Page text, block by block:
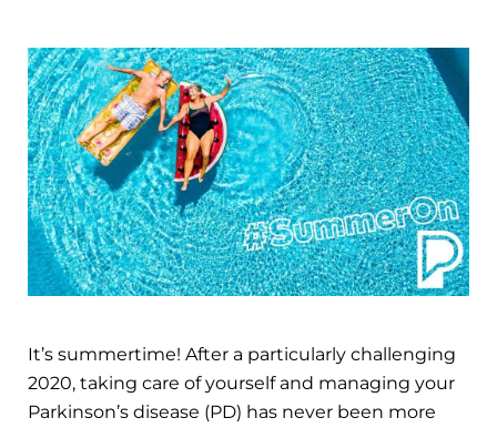
It’s summertime! After a particularly challenging
2020, taking care of yourself and managing your
Parkinson’s disease (PD) has never been more